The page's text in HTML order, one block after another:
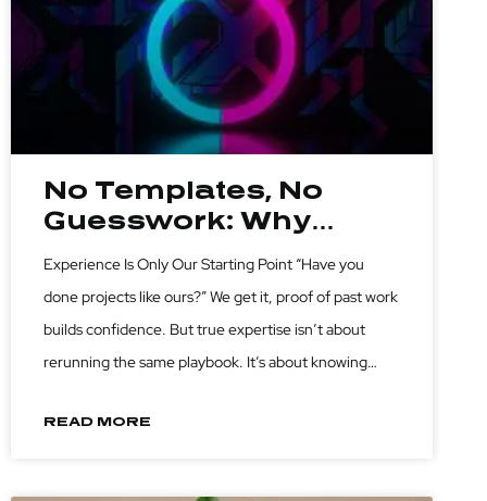
No Templates, No
Guesswork: Why
Custom Strategy
Beats Past
Experience
Experience Is Only Our Starting Point “Have you
done projects like ours?” We get it, proof of past work
builds confidence. But true expertise isn’t about
rerunning the same playbook. It’s about knowing
of code or sketch a single pixel.
READ MORE